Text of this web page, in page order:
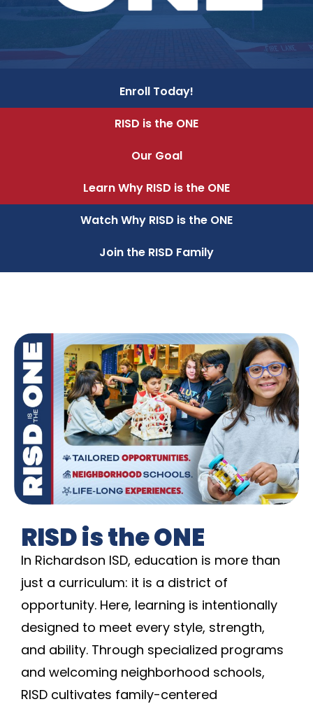
Enroll Today!
RISD is the ONE
Our Goal
Learn Why RISD is the ONE
Watch Why RISD is the ONE
Join the RISD Family
RISD is the ONE
In Richardson ISD, education is more than
just a curriculum: it is a district of
opportunity. Here, learning is intentionally
designed to meet every style, strength,
and ability. Through specialized programs
and welcoming neighborhood schools,
RISD cultivates family-centered